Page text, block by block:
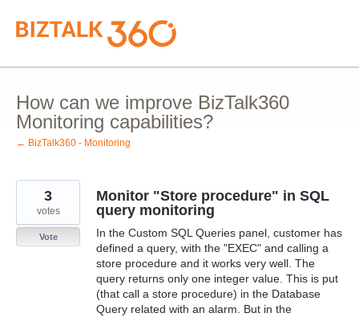
Skip
to
content
How can we improve BizTalk360
Monitoring capabilities?
← BizTalk360 - Monitoring
Monitor "Store procedure" in SQL
query monitoring
In the Custom SQL Queries panel, customer has
defined a query, with the "EXEC" and calling a
store procedure and it works very well. The
query returns only one integer value. This is put
(that call a store procedure) in the Database
Query related with an alarm. But in the
3
votes
Vote